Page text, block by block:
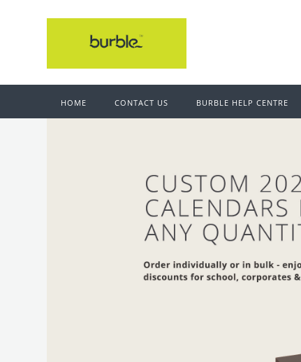
HOME CONTACT US BURBLE HELP CENTRE